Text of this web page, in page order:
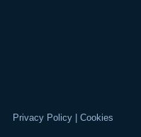
Privacy Policy Cookies